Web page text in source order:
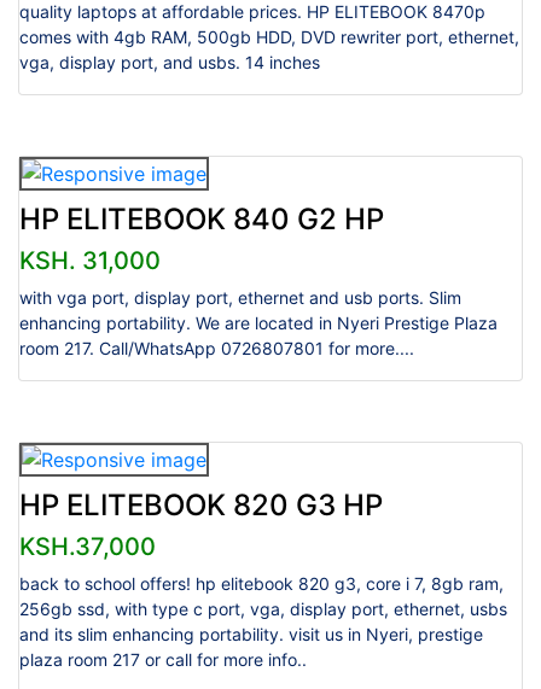
quality laptops at affordable prices. HP ELITEBOOK 8470p
comes with 4gb RAM, 500gb HDD, DVD rewriter port, ethernet,
vga, display port, and usbs. 14 inches
HP ELITEBOOK 840 G2 HP
KSH. 31,000
with vga port, display port, ethernet and usb ports. Slim
enhancing portability. We are located in Nyeri Prestige Plaza
room 217. Call/WhatsApp 0726807801 for more....
HP ELITEBOOK 820 G3 HP
KSH.37,000
back to school offers! hp elitebook 820 g3, core i 7, 8gb ram,
256gb ssd, with type c port, vga, display port, ethernet, usbs
and its slim enhancing portability. visit us in Nyeri, prestige
plaza room 217 or call for more info..